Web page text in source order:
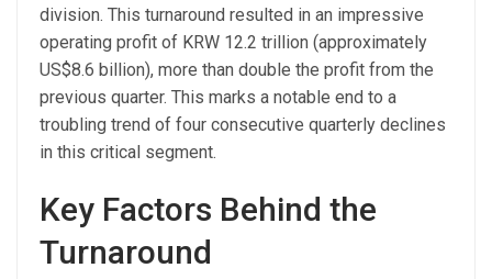
division. This turnaround resulted in an impressive
operating profit of KRW 12.2 trillion (approximately
US$8.6 billion), more than double the profit from the
previous quarter. This marks a notable end to a
troubling trend of four consecutive quarterly declines
in this critical segment.
Key Factors Behind the
Turnaround